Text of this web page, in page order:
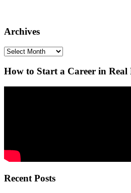
Archives
Archives
How to Start a Career in Real
Recent Posts